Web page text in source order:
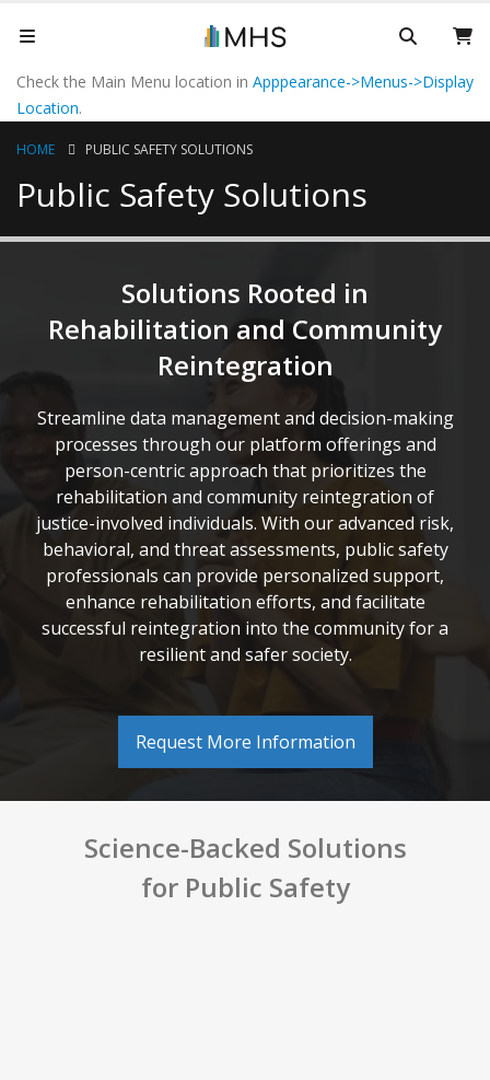
Check the Main Menu location in Apppearance->Menus->Display
Location.
HOME PUBLIC SAFETY SOLUTIONS
Public Safety Solutions
Solutions Rooted in
Rehabilitation and Community
Reintegration
Streamline data management and decision-making
processes through our platform offerings and
person-centric approach that prioritizes the
rehabilitation and community reintegration of
justice-involved individuals. With our advanced risk,
behavioral, and threat assessments, public safety
professionals can provide personalized support,
enhance rehabilitation efforts, and facilitate
successful reintegration into the community for a
resilient and safer society.
Request More Information
Science-Backed Solutions
for Public Safety